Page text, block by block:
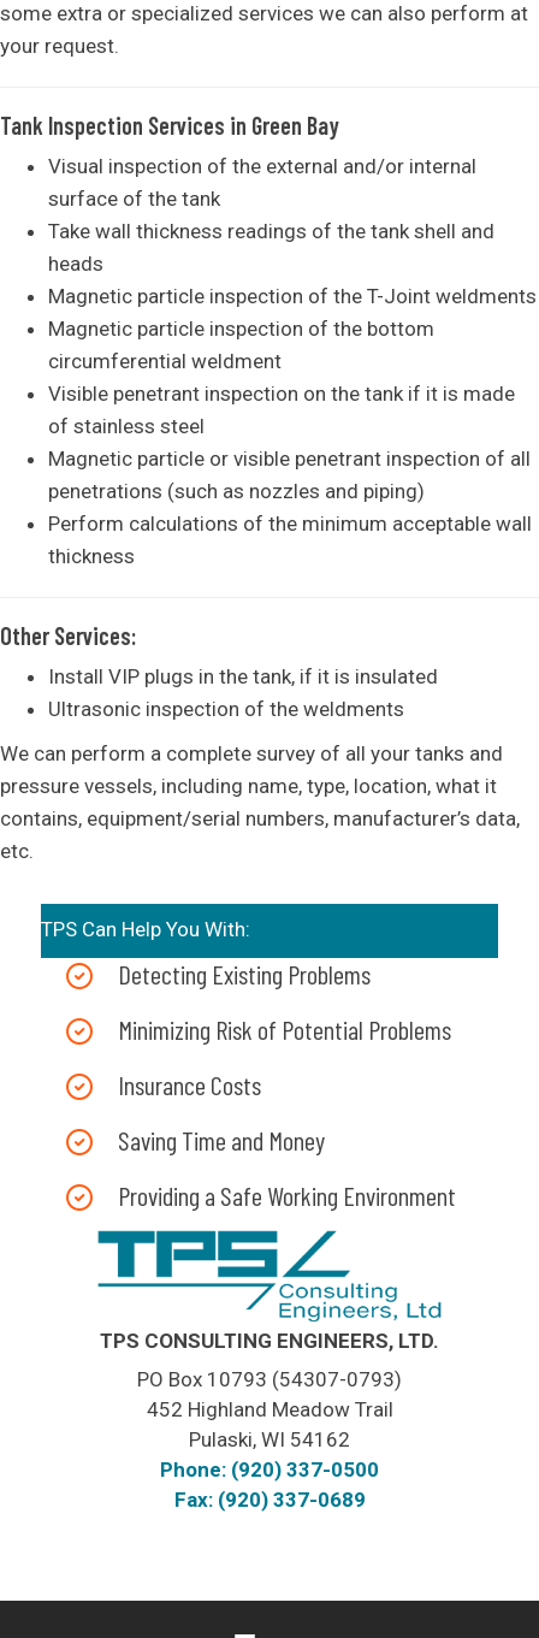
some extra or specialized services we can also perform at
your request.
Tank Inspection Services in Green Bay
Visual inspection of the external and/or internal
surface of the tank
Take wall thickness readings of the tank shell and
heads
Magnetic particle inspection of the T-Joint weldments
Magnetic particle inspection of the bottom
circumferential weldment
Visible penetrant inspection on the tank if it is made
of stainless steel
Magnetic particle or visible penetrant inspection of all
penetrations (such as nozzles and piping)
Perform calculations of the minimum acceptable wall
thickness
Other Services:
Install VIP plugs in the tank, if it is insulated
Ultrasonic inspection of the weldments
We can perform a complete survey of all your tanks and
pressure vessels, including name, type, location, what it
contains, equipment/serial numbers, manufacturer’s data,
etc.
TPS Can Help You With:
Detecting Existing Problems
Minimizing Risk of Potential Problems
Insurance Costs
Saving Time and Money
Providing a Safe Working Environment
TPS CONSULTING ENGINEERS, LTD.
PO Box 10793 (54307-0793)
452 Highland Meadow Trail
Pulaski, WI 54162
Phone: (920) 337-0500
Fax: (920) 337-0689